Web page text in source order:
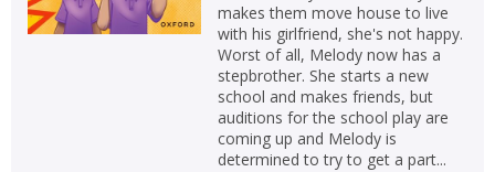
makes them move house to live
with his girlfriend, she's not happy.
Worst of all, Melody now has a
stepbrother. She starts a new
school and makes friends, but
auditions for the school play are
coming up and Melody is
determined to try to get a part...